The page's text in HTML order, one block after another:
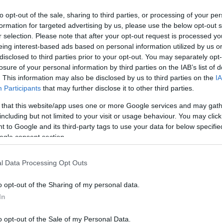
opt-out of the sale, sharing to third parties, or processing of your
for targeted advertising by us, please use the below opt-out
selection. Please note that after your opt-out request is processed
interest-based ads based on personal information utilized by us
to third parties prior to your opt-out. You may separately
of your personal information by third parties on the IAB’s list of
This information may also be disclosed by us to third parties on the
Participants that may further disclose it to other third parties.
this website/app uses one or more Google services and may
but not limited to your visit or usage behaviour. You may
to Google and its third-party tags to use your data for below
consent section.
Data Processing Opt Outs
opt-out of the Sharing of my personal data.
opt-out of the Sale of my Personal Data.
ma este, már csak